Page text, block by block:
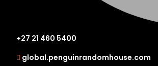
+27 21 460 5400
global.penguinrandomhouse.com